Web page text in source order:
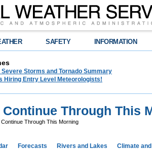
SAFETY INFORMATION
Severe Storms and Tornado Summary
Hiring Entry Level Meteorologists!
Through This
Through This Morning
Forecasts Rivers and Lakes Climate